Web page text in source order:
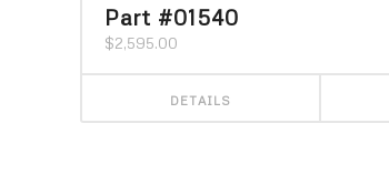
Part #01540
$2,595.00
DETAILS